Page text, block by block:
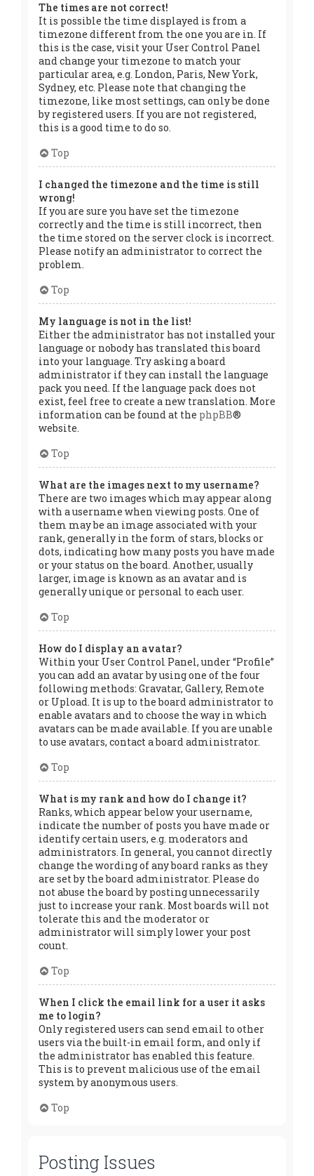
The times are not correct!
It is possible the time displayed is from a
timezone different from the one you are in. If
this is the case, visit your User Control Panel
and change your timezone to match your
particular area, e.g. London, Paris, New York,
Sydney, etc. Please note that changing the
timezone, like most settings, can only be done
by registered users. If you are not registered,
this is a good time to do so.
Top
I changed the timezone and the time is still
wrong!
If you are sure you have set the timezone
correctly and the time is still incorrect, then
the time stored on the server clock is incorrect.
Please notify an administrator to correct the
problem.
Top
My language is not in the list!
Either the administrator has not installed your
language or nobody has translated this board
into your language. Try asking a board
administrator if they can install the language
pack you need. If the language pack does not
exist, feel free to create a new translation. More
information can be found at the phpBB®
website.
Top
What are the images next to my username?
There are two images which may appear along
with a username when viewing posts. One of
them may be an image associated with your
rank, generally in the form of stars, blocks or
dots, indicating how many posts you have made
or your status on the board. Another, usually
larger, image is known as an avatar and is
generally unique or personal to each user.
Top
How do I display an avatar?
Within your User Control Panel, under “Profile”
you can add an avatar by using one of the four
following methods: Gravatar, Gallery, Remote
or Upload. It is up to the board administrator to
enable avatars and to choose the way in which
avatars can be made available. If you are unable
to use avatars, contact a board administrator.
Top
What is my rank and how do I change it?
Ranks, which appear below your username,
indicate the number of posts you have made or
identify certain users, e.g. moderators and
administrators. In general, you cannot directly
change the wording of any board ranks as they
are set by the board administrator. Please do
not abuse the board by posting unnecessarily
just to increase your rank. Most boards will not
tolerate this and the moderator or
administrator will simply lower your post
count.
Top
When I click the email link for a user it asks
me to login?
Only registered users can send email to other
users via the built-in email form, and only if
the administrator has enabled this feature.
This is to prevent malicious use of the email
system by anonymous users.
Top
Posting Issues